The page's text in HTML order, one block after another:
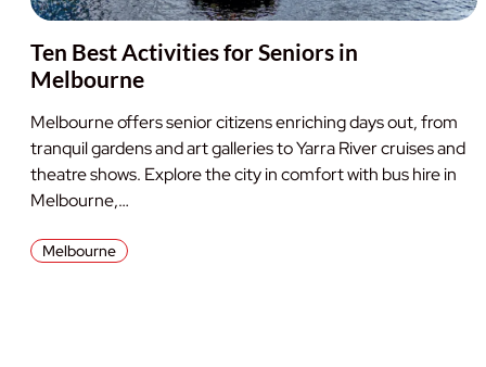
Ten Best Activities for Seniors in
Melbourne
Melbourne offers senior citizens enriching days out, from
tranquil gardens and art galleries to Yarra River cruises and
theatre shows. Explore the city in comfort with bus hire in
Melbourne,…
Melbourne